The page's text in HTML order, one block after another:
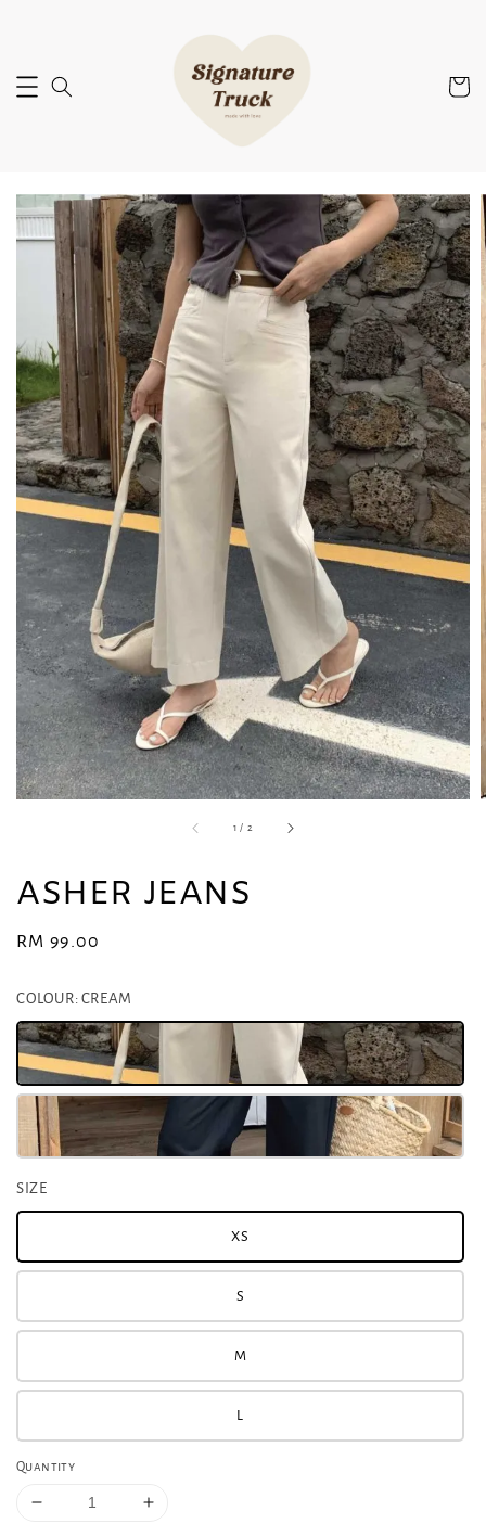
1 / 2
ASHER JEANS
Regular
RM 99.00
COLOUR: CREAM
SIZE
XS
S
M
L
Quantity